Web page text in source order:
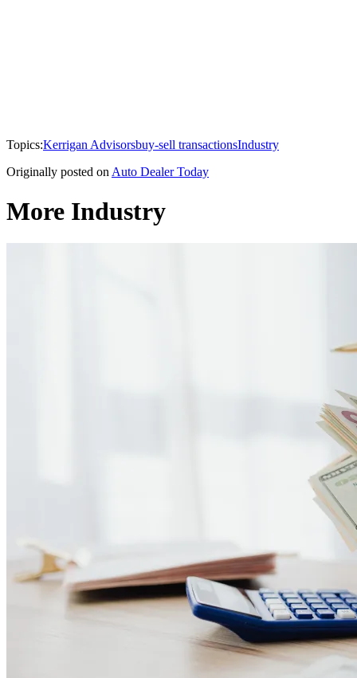
Topics:Kerrigan Advisorsbuy-sell transactionsIndustry
Originally posted on Auto Dealer Today
More Industry